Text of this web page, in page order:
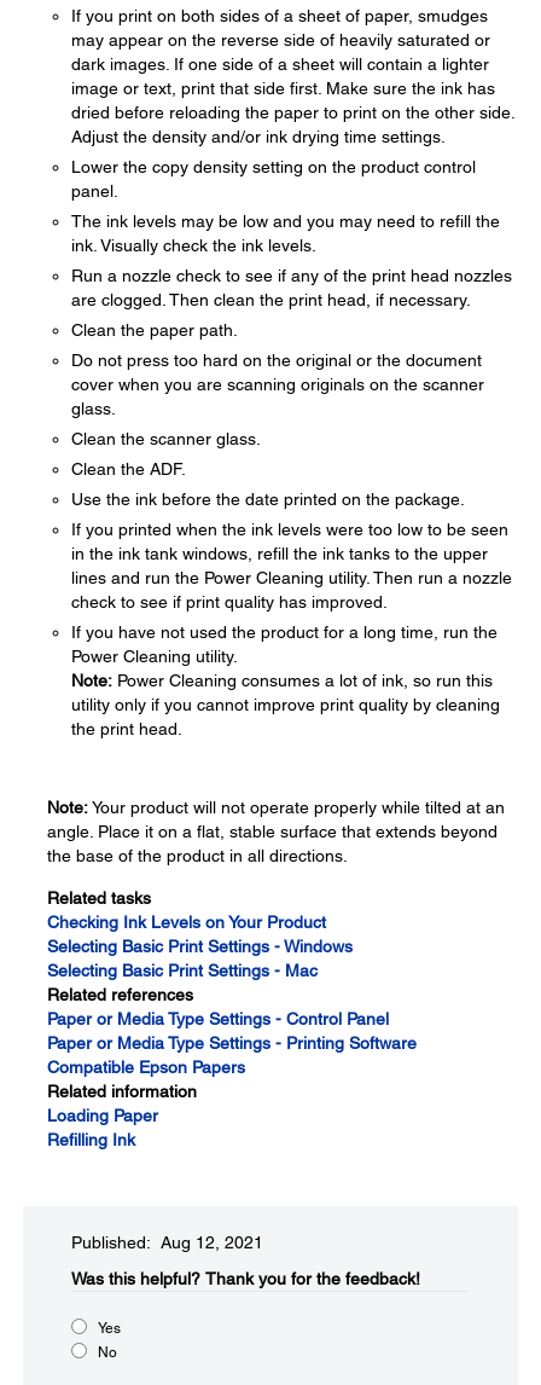
If you print on both sides of a sheet of paper, smudges
may appear on the reverse side of heavily saturated or
dark images. If one side of a sheet will contain a lighter
image or text, print that side first. Make sure the ink has
dried before reloading the paper to print on the other side.
Adjust the density and/or ink drying time settings.
Lower the copy density setting on the product control
panel.
The ink levels may be low and you may need to refill the
ink. Visually check the ink levels.
Run a nozzle check to see if any of the print head nozzles
are clogged. Then clean the print head, if necessary.
Clean the paper path.
Do not press too hard on the original or the document
cover when you are scanning originals on the scanner
glass.
Clean the scanner glass.
Clean the ADF.
Use the ink before the date printed on the package.
If you printed when the ink levels were too low to be seen
in the ink tank windows, refill the ink tanks to the upper
lines and run the Power Cleaning utility. Then run a nozzle
check to see if print quality has improved.
If you have not used the product for a long time, run the
Power Cleaning utility.
Note: Power Cleaning consumes a lot of ink, so run this
utility only if you cannot improve print quality by cleaning
the print head.
Note:Your product will not operate properly while tilted at an
angle. Place it on a flat, stable surface that extends beyond
the base of the product in all directions.
Related tasks
Checking Ink Levels on Your Product
Selecting Basic Print Settings - Windows
Selecting Basic Print Settings - Mac
Related references
Paper or Media Type Settings - Control Panel
Paper or Media Type Settings - Printing Software
Compatible Epson Papers
Related information
Loading Paper
Refilling Ink
Published: Aug 12, 2021
Was this helpful?​ Thank you for the feedback!
Yes
No